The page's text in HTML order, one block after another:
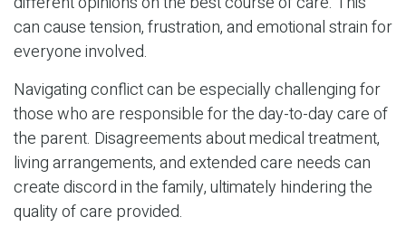
can cause tension, frustration, and emotional strain for
everyone involved.
Navigating conflict can be especially challenging for
those who are responsible for the day-to-day care of
the parent. Disagreements about medical treatment,
living arrangements, and extended care needs can
create discord in the family, ultimately hindering the
quality of care provided.